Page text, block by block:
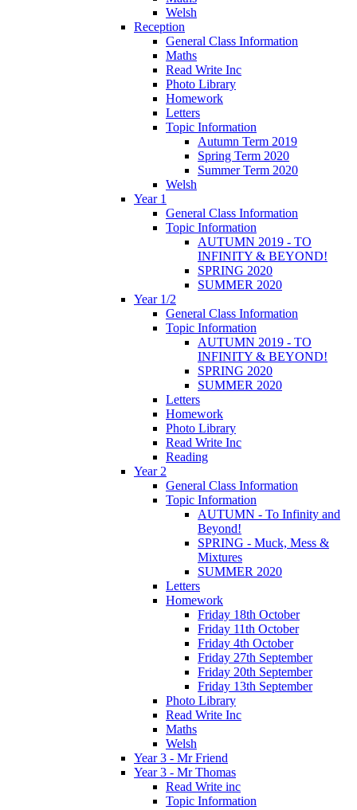
Welsh
Reception
General Class Information
Maths
Read Write Inc
Photo Library
Homework
Letters
Topic Information
Autumn Term 2019
Spring Term 2020
Summer Term 2020
Welsh
Year 1
General Class Information
Topic Information
AUTUMN 2019 - TO
INFINITY & BEYOND!
SPRING 2020
SUMMER 2020
Year 1/2
General Class Information
Topic Information
AUTUMN 2019 - TO
INFINITY & BEYOND!
SPRING 2020
SUMMER 2020
Letters
Homework
Photo Library
Read Write Inc
Reading
Year 2
General Class Information
Topic Information
AUTUMN - To Infinity and
Beyond!
SPRING - Muck, Mess &
Mixtures
SUMMER 2020
Letters
Homework
Friday 18th October
Friday 11th October
Friday 4th October
Friday 27th September
Friday 20th September
Friday 13th September
Photo Library
Read Write Inc
Maths
Welsh
Year 3 - Mr Friend
Year 3 - Mr Thomas
Read Write inc
Topic Information